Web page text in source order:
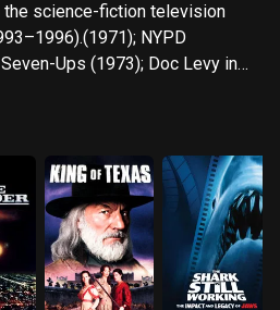
the science-fiction television
NYPD
Ups (1973); Doc Levy in
and film director Joe
Officer Frank Murphy in Blue
R. Floyd in the 1984 film
Contact, the sequel to 2001: A
known for playing Captain
fiction television series
the
licensed under CC-BY-SA,